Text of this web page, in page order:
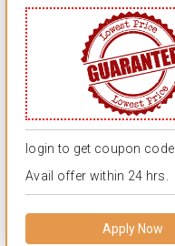
login to get coupon code.
Avail offer within 24 hrs.
Apply Now